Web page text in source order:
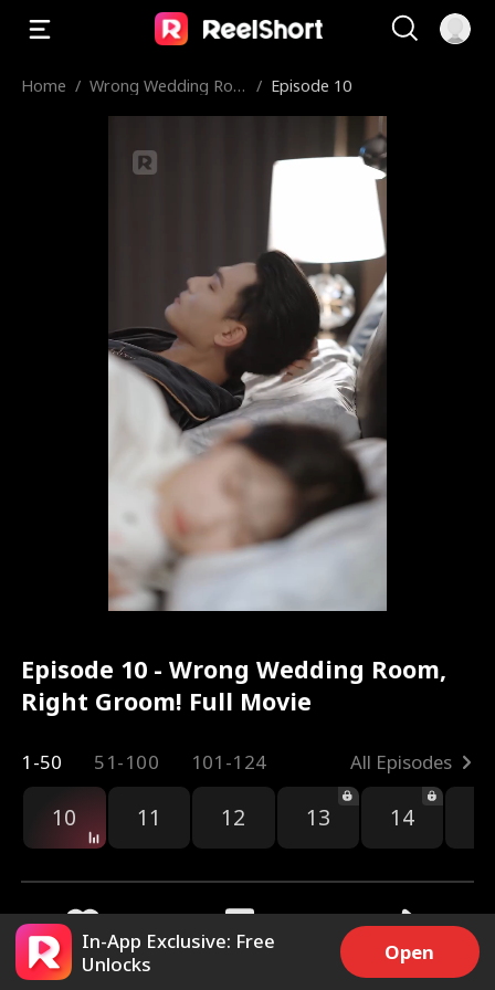
Home / Wrong Wedding Roo
/ Episode 10
Episode 10 - Wrong Wedding Room,
Right Groom! Full Movie
1-50 51-100 101-124 All Episodes
10 11 12 13 14
5.9k Share
In-App Exclusive: Free
Unlocks
Open